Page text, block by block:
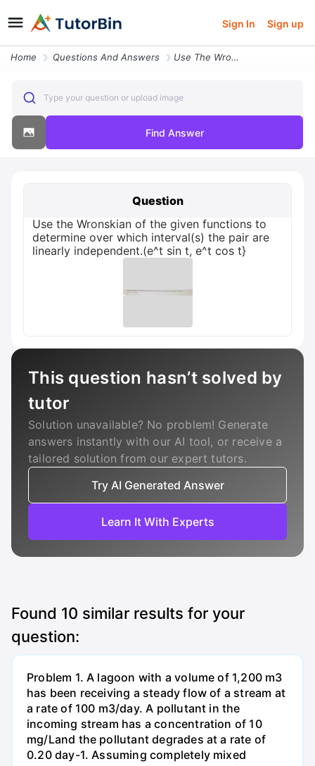
Sign In Sign up
Home Questions And Answers Use The Wronskian Of The Given Functions To Determine Over Which Inter
Type your question or upload image
Find Answer
Question
Use the Wronskian of the given functions to
determine over which interval(s) the pair are
linearly independent.(e^t sin t, e^t cos t}
This question hasn’t solved by
tutor
Solution unavailable? No problem! Generate
answers instantly with our AI tool, or receive a
tailored solution from our expert tutors.
Try AI Generated Answer
Learn It With Experts
Found 10 similar results for your
question:
Problem 1. A lagoon with a volume of 1,200 m3
has been receiving a steady flow of a stream at
a rate of 100 m3/day. A pollutant in the
incoming stream has a concentration of 10
mg/Land the pollutant degrades at a rate of
0.20 day-1. Assuming completely mixed